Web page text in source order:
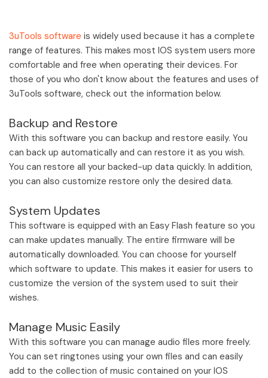
3uTools software is widely used because it has a complete
range of features. This makes most IOS system users more
comfortable and free when operating their devices. For
those of you who don't know about the features and uses of
3uTools software, check out the information below.
Backup and Restore
With this software you can backup and restore easily. You
can back up automatically and can restore it as you wish.
You can restore all your backed-up data quickly. In addition,
you can also customize restore only the desired data.
System Updates
This software is equipped with an Easy Flash feature so you
can make updates manually. The entire firmware will be
automatically downloaded. You can choose for yourself
which software to update. This makes it easier for users to
customize the version of the system used to suit their
wishes.
Manage Music Easily
With this software you can manage audio files more freely.
You can set ringtones using your own files and can easily
add to the collection of music contained on your IOS